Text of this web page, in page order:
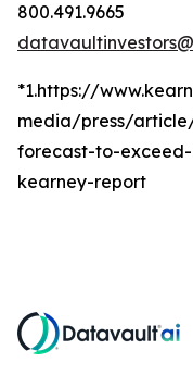
800.491.9665
*1.https://
media/press/
forecast-to-
kearney-report